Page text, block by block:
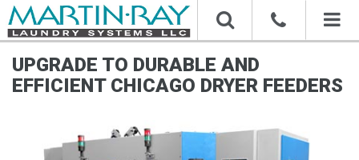
UPGRADE TO DURABLE AND
EFFICIENT CHICAGO DRYER FEEDERS